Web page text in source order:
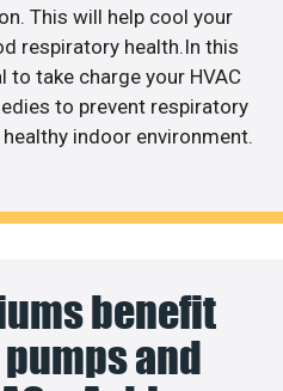
This will help cool your
respiratory health.In this
to take charge your HVAC
to prevent respiratory
indoor environment.
benefit
and